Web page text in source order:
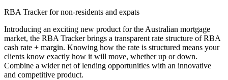
RBA Tracker for non-residents and expats
Introducing an exciting new product for the Australian mortgage
market, the RBA Tracker brings a transparent rate structure of RBA
cash rate + margin. Knowing how the rate is structured means your
clients know exactly how it will move, whether up or down.
Combine a wider net of lending opportunities with an innovative
and competitive product.